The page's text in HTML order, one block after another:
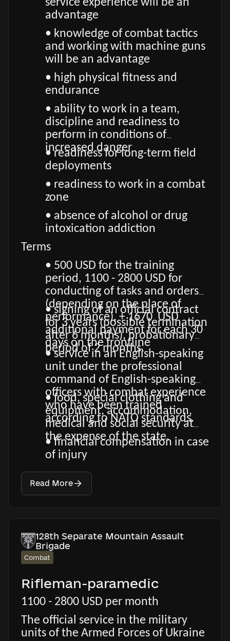
service experience will be an
advantage
• knowledge of combat tactics
and working with machine guns
will be an advantage
• high physical fitness and
endurance
• ability to work in a team,
discipline and readiness to
perform in conditions of
increased danger
• readiness for long-term field
deployments
• readiness to work in a combat
zone
• absence of alcohol or drug
intoxication addiction
Terms
• 500 USD for the training
period, 1100 - 2800 USD for
conducting of tasks and orders
(depending on the place of
performance), + 1670 USD
additional payment for each 30
days on the frontline
• signing of an official contract
for 3 years (possible termination
after 6 months), probationary
period of 2 months.
• service in an English-speaking
unit under the professional
command of English-speaking
officers with combat experience
who have been trained
according to NATO standards.
• food, special clothing and
equipment, accommodation,
medical and social security at
the expense of the state.
• financial compensation in case
of injury
Read More
128th Separate Mountain Assault
Brigade
Combat
Rifleman-paramedic
1100 - 2800 USD per month
The official service in the military
units of the Armed Forces of Ukraine